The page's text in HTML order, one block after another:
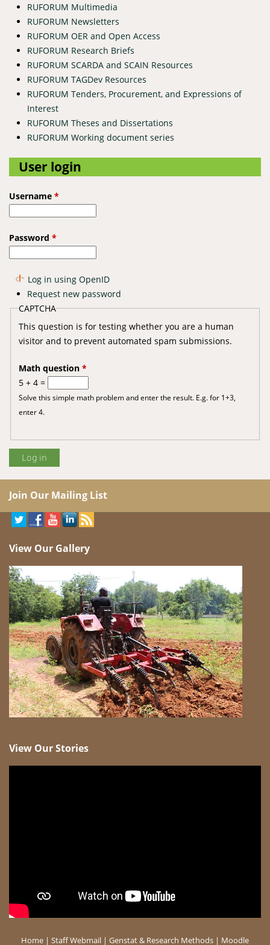
RUFORUM Multimedia
RUFORUM Newsletters
RUFORUM OER and Open Access
RUFORUM Research Briefs
RUFORUM SCARDA and SCAIN Resources
RUFORUM TAGDev Resources
RUFORUM Tenders, Procurement, and Expressions of
Interest
RUFORUM Theses and Dissertations
RUFORUM Working document series
User login
Username *
Password *
Log in using OpenID
Request new password
CAPTCHA
This question is for testing whether you are a human
visitor and to prevent automated spam submissions.
Math question *
5 + 4 =
Solve this simple math problem and enter the result. E.g. for 1+3,
enter 4.
Join Our Mailing List
View Our Gallery
View Our Stories
Home | Staff Webmail | Genstat & Research Methods | Moodle